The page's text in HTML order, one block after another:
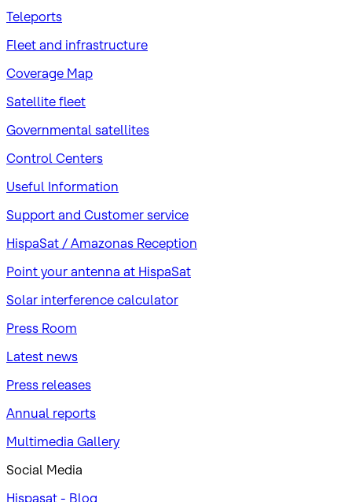
Teleports
Fleet and infrastructure
Coverage Map
Satellite fleet
Governmental satellites
Control Centers
Useful Information
Support and Customer service
HispaSat / Amazonas Reception
Point your antenna at HispaSat
Solar interference calculator
Press Room
Latest news
Press releases
Annual reports
Multimedia Gallery
Social Media
Hispasat - Blog